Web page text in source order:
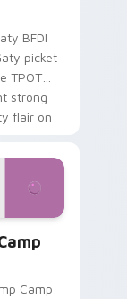
BFDI
picket
TPOT
strong
flair on
Camp